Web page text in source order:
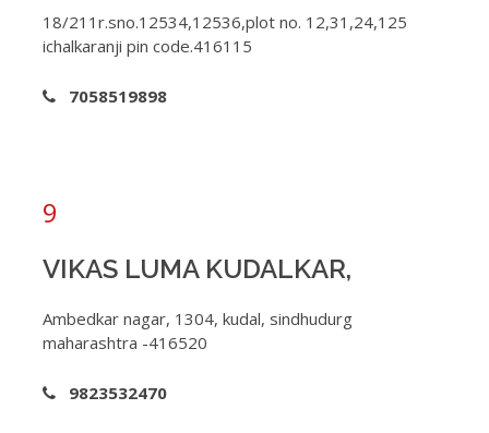
18/211r.sno.12534,12536,plot no. 12,31,24,125
ichalkaranji pin code.416115
7058519898
9
VIKAS LUMA KUDALKAR,
Ambedkar nagar, 1304, kudal, sindhudurg
maharashtra -416520
9823532470